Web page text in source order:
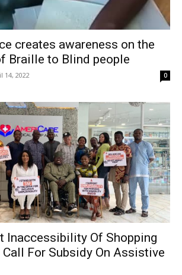
creates awareness on the
Braille to Blind people
14, 2022 0
Inaccessibility Of Shopping
Call For Subsidy On Assistive